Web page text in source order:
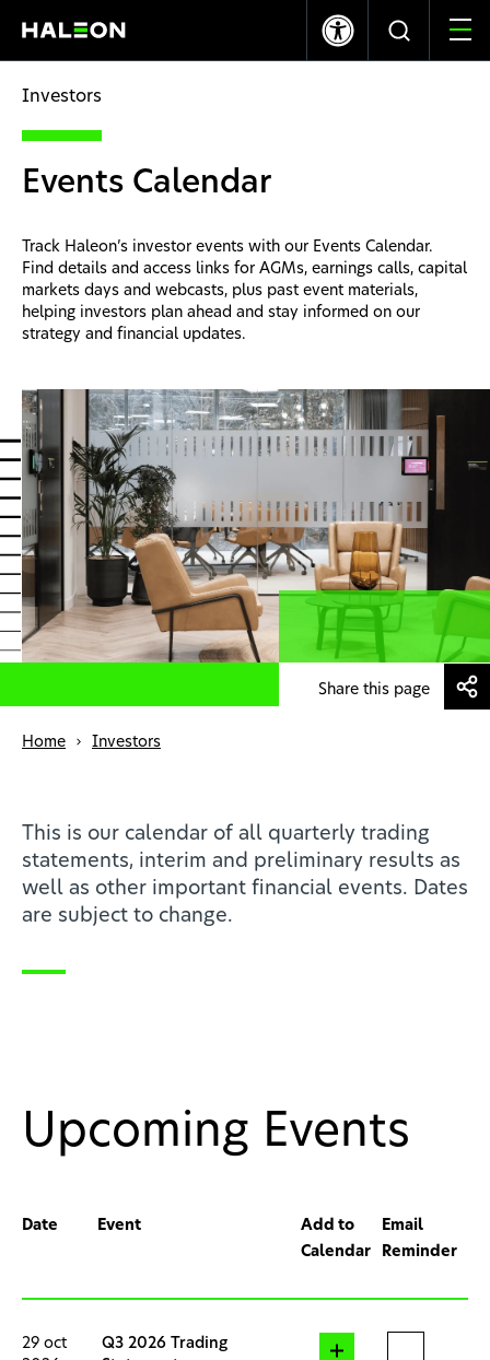
Nuestro Impacto
Investors
Carreras
News
News
Profesionales de la salud
ES
Investors
Events Calendar
Track Haleon’s investor events with our Events Calendar.
Find details and access links for AGMs, earnings calls, capital
markets days and webcasts, plus past event materials,
helping investors plan ahead and stay informed on our
strategy and financial updates.
Home Investors
Share this page
This is our calendar of all quarterly trading
statements, interim and preliminary results as
well as other important financial events. Dates
are subject to change.
Upcoming Events
Date Event
Add to
Calendar
Email
Reminder
29 oct
Q3 2026 Trading